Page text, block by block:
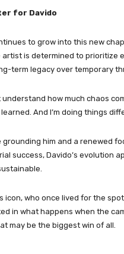
for Davido
to grow into this new
is determined to prioritize
term legacy over temporary
understand how much chaos
learned. And I’m doing things
grounding him and a renewed
success, Davido’s evolution
icon, who once lived for the
in what happens when the
may be the biggest win of all.